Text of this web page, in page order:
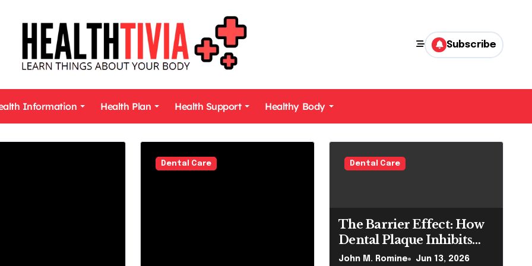
Subscribe
Information Health Plan Health Support Healthy Body
Dental Care
Dental Care Dental Care
The Barrier Effect: How
Dental Plaque Inhibits
the Chemical Efficacy of
John M. Romine Jun 13, 2026